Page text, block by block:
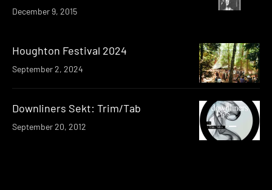
December 9, 2015
Houghton Festival 2024
September 2, 2024
Downliners Sekt: Trim/Tab
September 20, 2012